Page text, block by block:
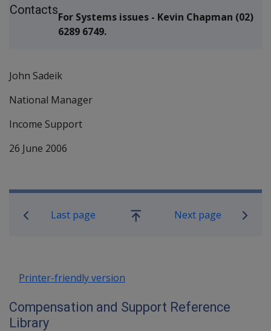
ContactsFor Systems issues - Kevin Chapman (02)
6289 6749.
John Sadeik
National Manager
Income Support
26 June 2006
Book traversal links for
Last page
Go
Next page
Printer-friendly version
Compensation and Support Reference
Library